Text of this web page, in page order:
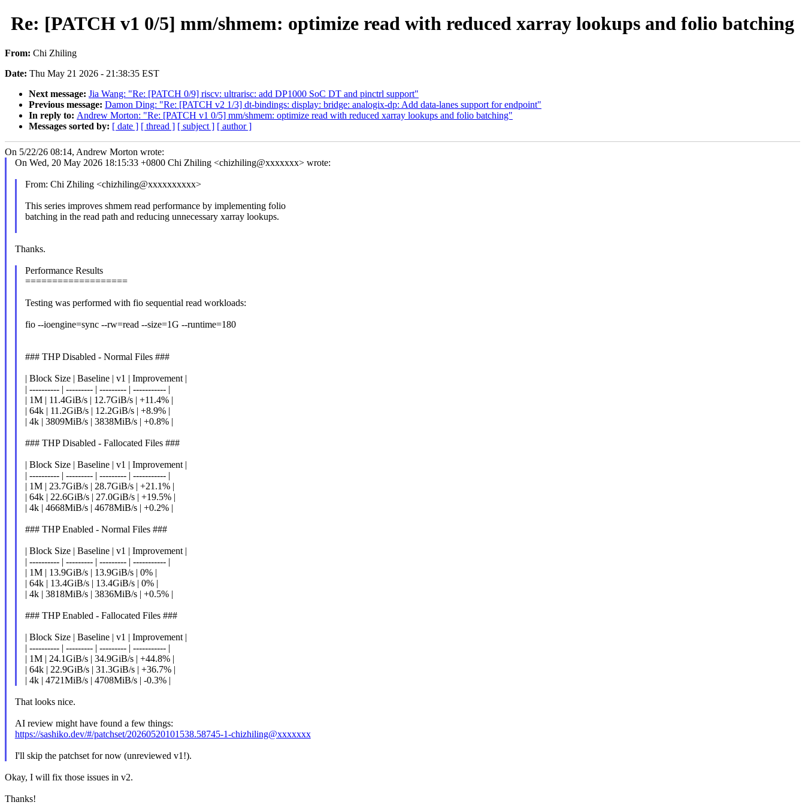
Re: [PATCH v1 0/5] mm/shmem: optimize read with reduced xarray lookups and folio batching
From: Chi Zhiling
Date: Thu May 21 2026 - 21:38:35 EST
Next message: Jia Wang: "Re: [PATCH 0/9] riscv: ultrarisc: add DP1000 SoC DT and pinctrl support"
Previous message: Damon Ding: "Re: [PATCH v2 1/3] dt-bindings: display: bridge: analogix-dp: Add data-lanes support for endpoint"
In reply to: Andrew Morton: "Re: [PATCH v1 0/5] mm/shmem: optimize read with reduced xarray lookups and folio batching"
Messages sorted by: [ date ] [ thread ] [ subject ] [ author ]
On 5/22/26 08:14, Andrew Morton wrote:
On Wed, 20 May 2026 18:15:33 +0800 Chi Zhiling <chizhiling@xxxxxxx> wrote:
From: Chi Zhiling <chizhiling@xxxxxxxxxx>
This series improves shmem read performance by implementing folio
batching in the read path and reducing unnecessary xarray lookups.
Thanks.
Performance Results
===================
Testing was performed with fio sequential read workloads:
fio --ioengine=sync --rw=read --size=1G --runtime=180
### THP Disabled - Normal Files ###
| Block Size | Baseline | v1 | Improvement |
| ---------- | --------- | --------- | ----------- |
| 1M | 11.4GiB/s | 12.7GiB/s | +11.4% |
| 64k | 11.2GiB/s | 12.2GiB/s | +8.9% |
| 4k | 3809MiB/s | 3838MiB/s | +0.8% |
### THP Disabled - Fallocated Files ###
| Block Size | Baseline | v1 | Improvement |
| ---------- | --------- | --------- | ----------- |
| 1M | 23.7GiB/s | 28.7GiB/s | +21.1% |
| 64k | 22.6GiB/s | 27.0GiB/s | +19.5% |
| 4k | 4668MiB/s | 4678MiB/s | +0.2% |
### THP Enabled - Normal Files ###
| Block Size | Baseline | v1 | Improvement |
| ---------- | --------- | --------- | ----------- |
| 1M | 13.9GiB/s | 13.9GiB/s | 0% |
| 64k | 13.4GiB/s | 13.4GiB/s | 0% |
| 4k | 3818MiB/s | 3836MiB/s | +0.5% |
### THP Enabled - Fallocated Files ###
| Block Size | Baseline | v1 | Improvement |
| ---------- | --------- | --------- | ----------- |
| 1M | 24.1GiB/s | 34.9GiB/s | +44.8% |
| 64k | 22.9GiB/s | 31.3GiB/s | +36.7% |
| 4k | 4721MiB/s | 4708MiB/s | -0.3% |
That looks nice.
AI review might have found a few things:
https://sashiko.dev/#/patchset/20260520101538.58745-1-chizhiling@xxxxxxx
I'll skip the patchset for now (unreviewed v1!).
Okay, I will fix those issues in v2.
Thanks!